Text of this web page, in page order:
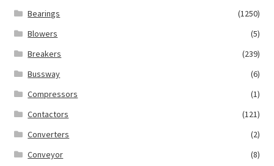
Bearings
(1250)
Blowers
(5)
Breakers
(239)
Bussway
(6)
Compressors
(1)
Contactors
(121)
Converters
(2)
Conveyor
(8)